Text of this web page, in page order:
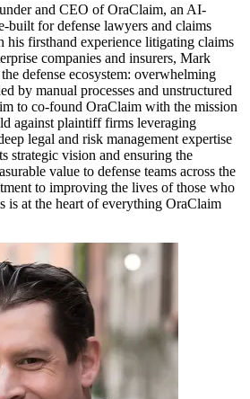
and CEO of OraClaim, an AI-
built for defense lawyers and claims
his firsthand experience litigating claims
companies and insurers, Mark
defense ecosystem: overwhelming
by manual processes and unstructured
to co-found OraClaim with the mission
against plaintiff firms leveraging
legal and risk management expertise
strategic vision and ensuring the
value to defense teams across the
to improving the lives of those who
is at the heart of everything OraClaim